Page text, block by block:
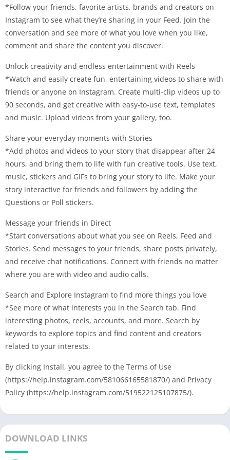
*Follow your friends, favorite artists, brands and creators on
Instagram to see what they’re sharing in your Feed. Join the
conversation and see more of what you love when you like,
comment and share the content you discover.
Unlock creativity and endless entertainment with Reels
*Watch and easily create fun, entertaining videos to share with
friends or anyone on Instagram. Create multi-clip videos up to
90 seconds, and get creative with easy-to-use text, templates
and music. Upload videos from your gallery, too.
Share your everyday moments with Stories
*Add photos and videos to your story that disappear after 24
hours, and bring them to life with fun creative tools. Use text,
music, stickers and GIFs to bring your story to life. Make your
story interactive for friends and followers by adding the
Questions or Poll stickers.
Message your friends in Direct
*Start conversations about what you see on Reels, Feed and
Stories. Send messages to your friends, share posts privately,
and receive chat notifications. Connect with friends no matter
where you are with video and audio calls.
Search and Explore Instagram to find more things you love
*See more of what interests you in the Search tab. Find
interesting photos, reels, accounts, and more. Search by
keywords to explore topics and find content and creators
related to your interests.
By clicking Install, you agree to the Terms of Use
(https://help.instagram.com/581066165581870/) and Privacy
Policy (https://help.instagram.com/519522125107875/).
DOWNLOAD LINKS